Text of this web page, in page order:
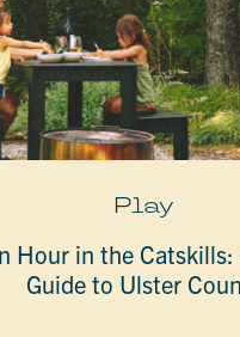
Play
Hour in the
Guide to Ulster